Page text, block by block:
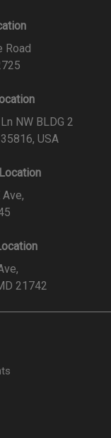
Road
NW BLDG 2
USA
21742